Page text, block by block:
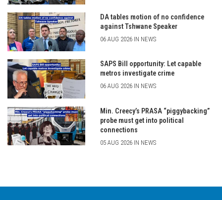
DA tables motion of no confidence
against Tshwane Speaker
06 AUG 2026 IN NEWS
SAPS Bill opportunity: Let capable
metros investigate crime
06 AUG 2026 IN NEWS
Min. Creecy’s PRASA “piggybacking”
probe must get into political
connections
05 AUG 2026 IN NEWS